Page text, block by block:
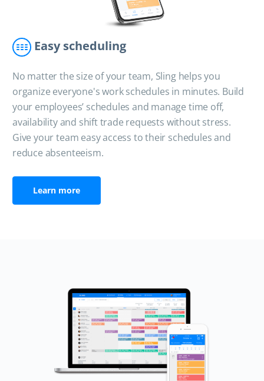
Easy scheduling
No matter the size of your team, Sling helps you
organize everyone's work schedules in minutes. Build
your employees’ schedules and manage time off,
availability and shift trade requests without stress.
Give your team easy access to their schedules and
reduce absenteeism.
Learn more